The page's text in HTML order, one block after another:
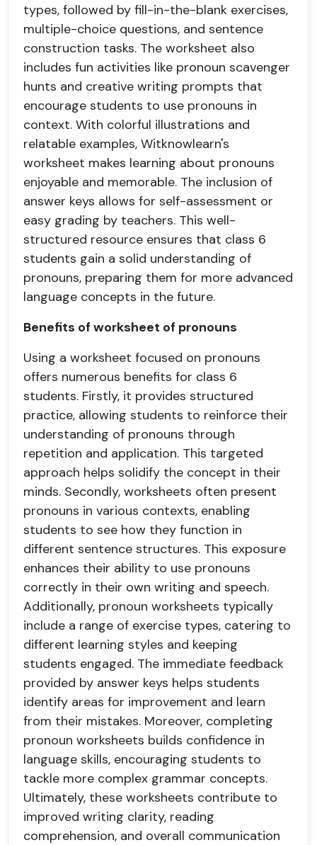
types, followed by fill-in-the-blank exercises,
multiple-choice questions, and sentence
construction tasks. The worksheet also
includes fun activities like pronoun scavenger
hunts and creative writing prompts that
encourage students to use pronouns in
context. With colorful illustrations and
relatable examples, Witknowlearn's
worksheet makes learning about pronouns
enjoyable and memorable. The inclusion of
answer keys allows for self-assessment or
easy grading by teachers. This well-
structured resource ensures that class 6
students gain a solid understanding of
pronouns, preparing them for more advanced
language concepts in the future.
Benefits of worksheet of pronouns
Using a worksheet focused on pronouns
offers numerous benefits for class 6
students. Firstly, it provides structured
practice, allowing students to reinforce their
understanding of pronouns through
repetition and application. This targeted
approach helps solidify the concept in their
minds. Secondly, worksheets often present
pronouns in various contexts, enabling
students to see how they function in
different sentence structures. This exposure
enhances their ability to use pronouns
correctly in their own writing and speech.
Additionally, pronoun worksheets typically
include a range of exercise types, catering to
different learning styles and keeping
students engaged. The immediate feedback
provided by answer keys helps students
identify areas for improvement and learn
from their mistakes. Moreover, completing
pronoun worksheets builds confidence in
language skills, encouraging students to
tackle more complex grammar concepts.
Ultimately, these worksheets contribute to
improved writing clarity, reading
comprehension, and overall communication